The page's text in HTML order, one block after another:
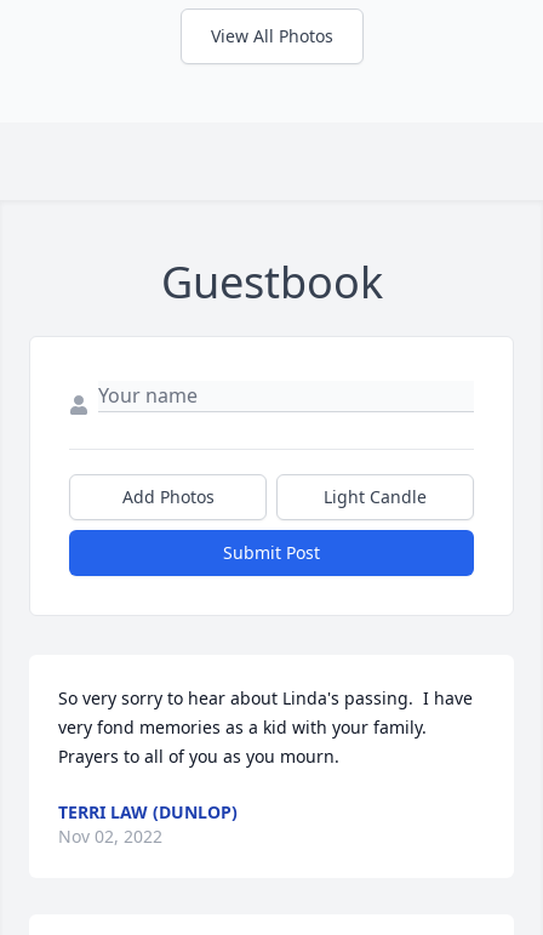
View All Photos
Guestbook
Add Photos Light Candle
Submit Post
So very sorry to hear about Linda's passing.  I have
very fond memories as a kid with your family.
Prayers to all of you as you mourn.
TERRI LAW (DUNLOP)
Nov 02, 2022